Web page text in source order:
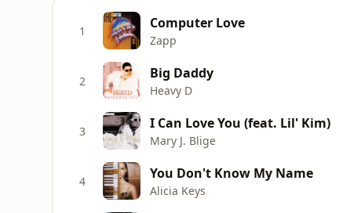
1 Computer Love
Zapp
2 Big Daddy
Heavy D
3 I Can Love You (feat. Lil' Kim)
Mary J. Blige
4 You Don't Know My Name
Alicia Keys